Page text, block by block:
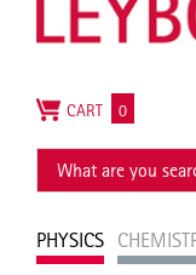
PHYSICS
CART 0